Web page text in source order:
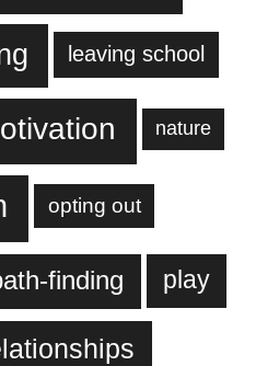
leaving school
nature
opting out
finding play